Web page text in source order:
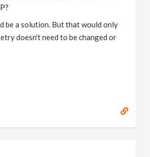
be a solution. But that would only
doesn't need to be changed or